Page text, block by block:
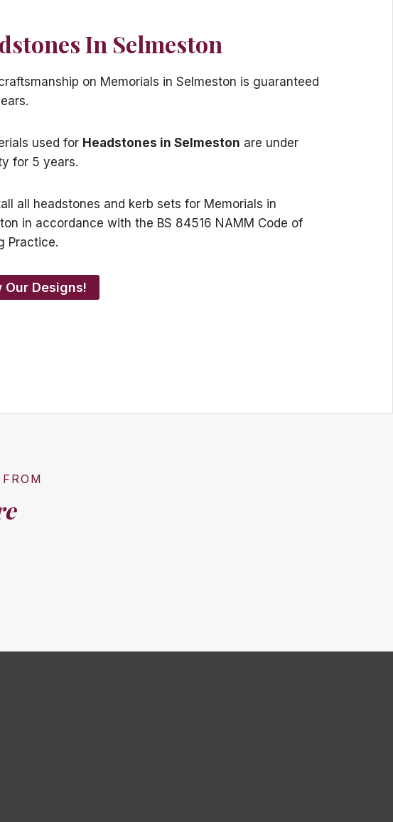
In Selmeston
on Memorials in Selmeston is guaranteed
used for Headstones in Selmeston are under
for 5 years.
all headstones and kerb sets for Memorials in
in accordance with the BS 84516 NAMM Code of
Practice.
Our Designs!